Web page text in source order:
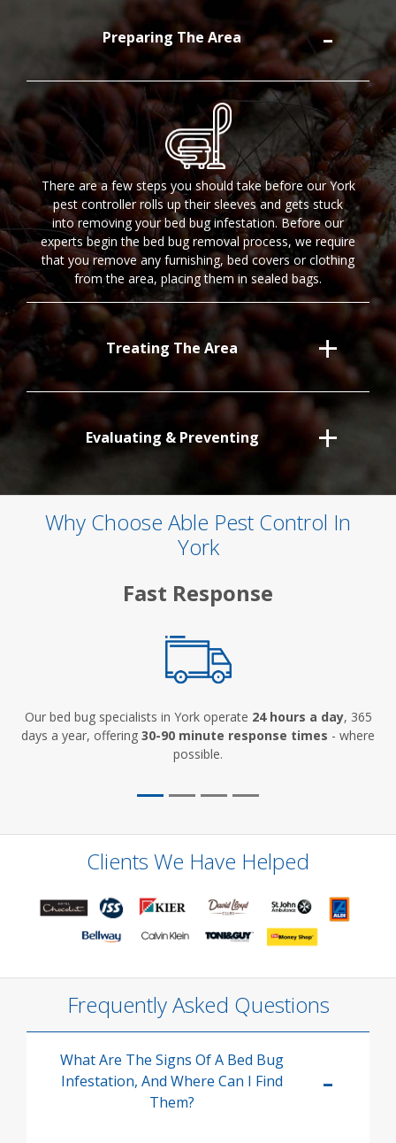
Preparing The Area
There are a few steps you should take before our York
pest controller rolls up their sleeves and gets stuck
into removing your bed bug infestation. Before our
experts begin the bed bug removal process, we require
that you remove any furnishing, bed covers or clothing
from the area, placing them in sealed bags.
Treating The Area
Evaluating & Preventing
Why Choose Able Pest Control In
York
Fast Response
Our bed bug specialists in York operate 24 hours a day, 365
days a year, offering 30-90 minute response times - where
possible.
Clients We Have Helped
Frequently Asked Questions
What Are The Signs Of A Bed Bug
Infestation, And Where Can I Find
Them?